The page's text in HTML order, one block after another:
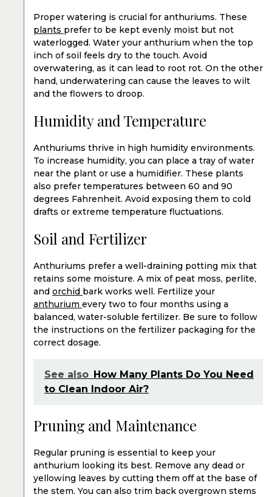
Proper watering is crucial for anthuriums. These
plants prefer to be kept evenly moist but not
waterlogged. Water your anthurium when the top
inch of soil feels dry to the touch. Avoid
overwatering, as it can lead to root rot. On the other
hand, underwatering can cause the leaves to wilt
and the flowers to droop.
Humidity and Temperature
Anthuriums thrive in high humidity environments.
To increase humidity, you can place a tray of water
near the plant or use a humidifier. These plants
also prefer temperatures between 60 and 90
degrees Fahrenheit. Avoid exposing them to cold
drafts or extreme temperature fluctuations.
Soil and Fertilizer
Anthuriums prefer a well-draining potting mix that
retains some moisture. A mix of peat moss, perlite,
and orchid bark works well. Fertilize your
anthurium every two to four months using a
balanced, water-soluble fertilizer. Be sure to follow
the instructions on the fertilizer packaging for the
correct dosage.
See also How Many Plants Do You Need
to Clean Indoor Air?
Pruning and Maintenance
Regular pruning is essential to keep your
anthurium looking its best. Remove any dead or
yellowing leaves by cutting them off at the base of
the stem. You can also trim back overgrown stems